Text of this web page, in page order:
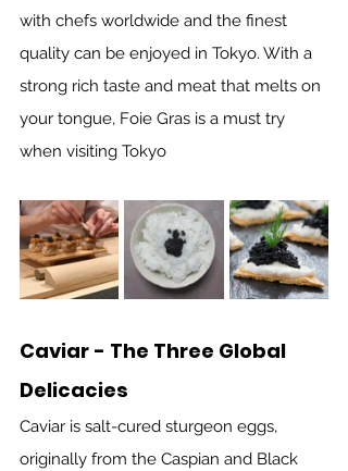
with chefs worldwide and the finest
quality can be enjoyed in Tokyo. With a
strong rich taste and meat that melts on
your tongue, Foie Gras is a must try
when visiting Tokyo
Caviar - The Three Global
Delicacies
Caviar is salt-cured sturgeon eggs,
originally from the Caspian and Black